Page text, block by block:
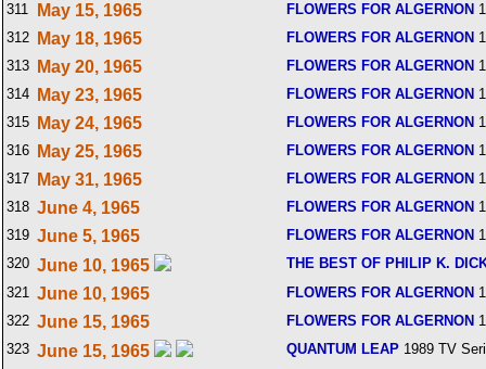
311
May 15, 1965 FLOWERS FOR ALGERNON
312
May 18, 1965 FLOWERS FOR ALGERNON
313
May 20, 1965 FLOWERS FOR ALGERNON
314
May 23, 1965 FLOWERS FOR ALGERNON
315
May 24, 1965 FLOWERS FOR ALGERNON
316
May 25, 1965 FLOWERS FOR ALGERNON
317
May 31, 1965 FLOWERS FOR ALGERNON
318 June 4, 1965 FLOWERS FOR ALGERNON
319 June 5, 1965 FLOWERS FOR ALGERNON
320 June 10, 1965
THE BEST OF PHILIP K.
321 June 10, 1965 FLOWERS FOR ALGERNON
322 June 15, 1965 FLOWERS FOR ALGERNON
323 June 15, 1965 QUANTUM LEAP 1989 TV